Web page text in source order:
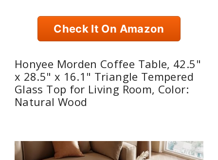
Check It On Amazon
Honyee Morden Coffee Table, 42.5"
x 28.5" x 16.1" Triangle Tempered
Glass Top for Living Room, Color:
Natural Wood